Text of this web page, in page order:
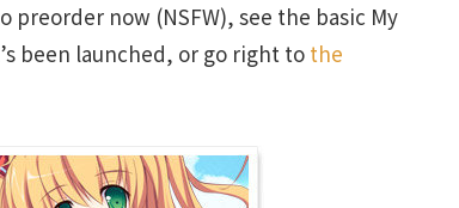
preorder now (NSFW), see the basic My
been launched, or go right to the